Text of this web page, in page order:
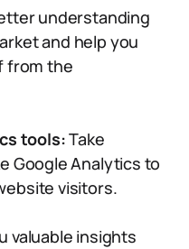
understanding
and help you
from the
tools:Take
Google Analytics to
visitors.
valuable insights